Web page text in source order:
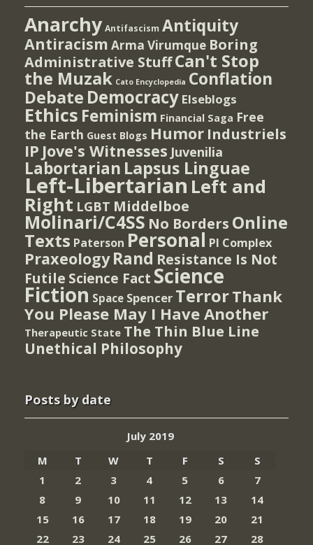
Anarchy Antifascism Antiquity
Antiracism Arma Virumque Boring
Administrative StuffCan't Stop
the Muzak Cato Encyclopedia Conflation
Debate Democracy Elseblogs
Ethics Feminism Financial Saga Free
the Earth Guest Blogs Humor Industriels
IP Jove's Witnesses Juvenilia
Labortarian Lapsus Linguae
Left-Libertarian Left and
Right LGBT Middelboe
Molinari/C4SS No Borders Online
Texts Paterson Personal PI Complex
Praxeology Rand Resistance Is Not
Futile Science Fact Science
Fiction Space Spencer TerrorThank
You Please May I Have Another
Therapeutic State The Thin Blue Line
Unethical Philosophy
Posts by date
July 2019
M
T W T F S
S
1
2 3 4 5 6
7
8
9 10 11 12 13
14
15
16 17 18 19 20
21
22
23 24 25 26 27 28